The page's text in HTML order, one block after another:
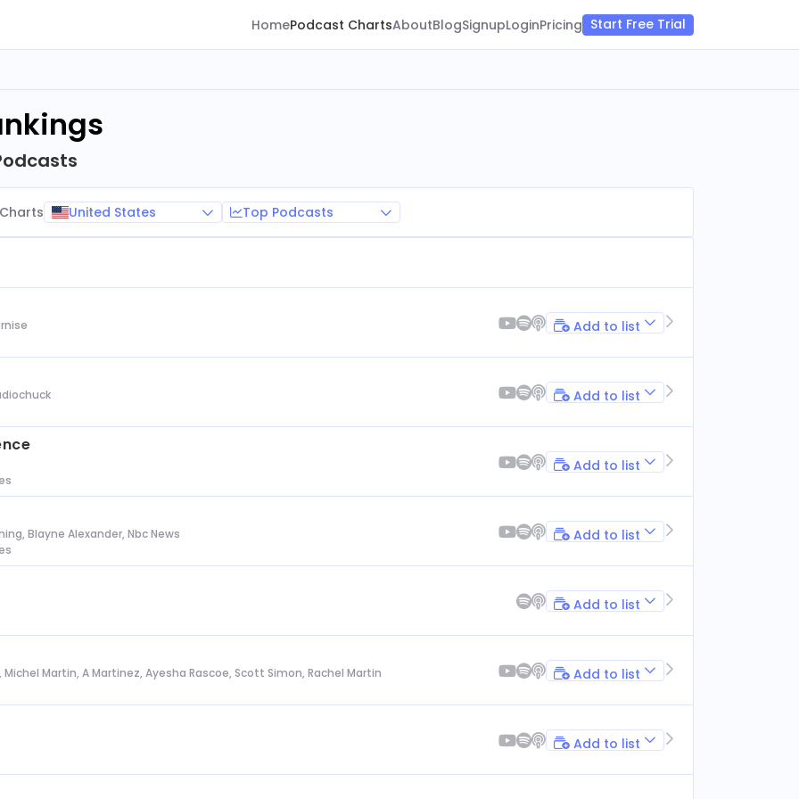
HomePodcast ChartsAboutBlogSignupLoginPricing Start Free Trial
United States Top Podcasts
Add to list
Add to list
Add to list
Blayne Alexander, Nbc News
Add to list
Add to list
Michel Martin, A Martinez, Ayesha Rascoe, Scott Simon, Rachel Martin Add to list
Add to list